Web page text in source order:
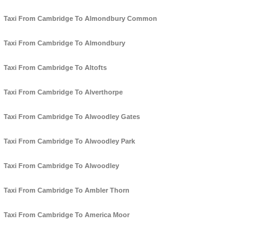
Taxi From Cambridge To Almondbury Common
Taxi From Cambridge To Almondbury
Taxi From Cambridge To Altofts
Taxi From Cambridge To Alverthorpe
Taxi From Cambridge To Alwoodley Gates
Taxi From Cambridge To Alwoodley Park
Taxi From Cambridge To Alwoodley
Taxi From Cambridge To Ambler Thorn
Taxi From Cambridge To America Moor